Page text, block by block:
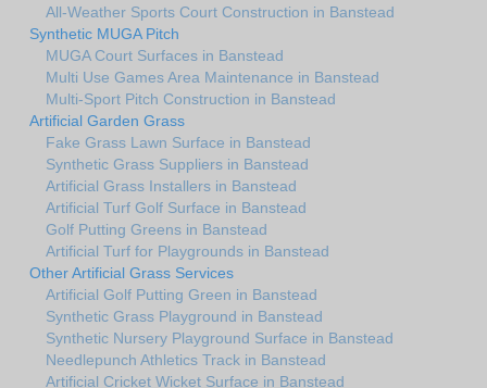
All-Weather Sports Court Construction in Banstead
Synthetic MUGA Pitch
MUGA Court Surfaces in Banstead
Multi Use Games Area Maintenance in Banstead
Multi-Sport Pitch Construction in Banstead
Artificial Garden Grass
Fake Grass Lawn Surface in Banstead
Synthetic Grass Suppliers in Banstead
Artificial Grass Installers in Banstead
Artificial Turf Golf Surface in Banstead
Golf Putting Greens in Banstead
Artificial Turf for Playgrounds in Banstead
Other Artificial Grass Services
Artificial Golf Putting Green in Banstead
Synthetic Grass Playground in Banstead
Synthetic Nursery Playground Surface in Banstead
Needlepunch Athletics Track in Banstead
Artificial Cricket Wicket Surface in Banstead